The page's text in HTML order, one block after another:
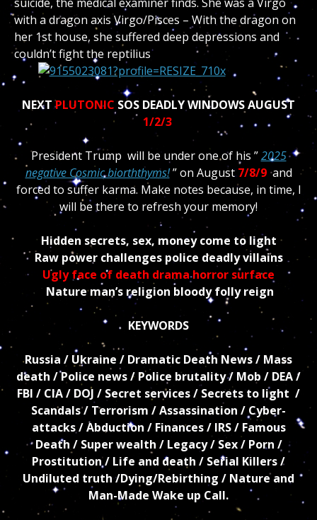
with a dragon axis Virgo/Pisces – With the dragon on
her 1st house, she suffered deep depressions and
couldn’t fight the reptilius
NEXTPLUTONIC SOS DEADLY WINDOWS AUGUST
1/2/3
President Trump will be under one of his ”2025
negative Cosmic biorththyms!” on August7/8/9and
forced to suffer karma. Make notes because, in time, I
will be there to refresh your memory!
Hidden secrets, sex, money come to light
Raw power challenges police deadly villains
Ugly face of death drama horror surface
Nature man’s religion bloody folly reign
KEYWORDS
Russia / Ukraine / Dramatic Death News / Mass
death / Police news / Police brutality / Mob / DEA /
FBI / CIA / DOJ / Secret services / Secrets to light /
Scandals / Terrorism / Assassination / Cyber-
attacks / Abduction / Finances / IRS / Famous
Death / Super wealth / Legacy / Sex / Porn /
Prostitution / Life and death / Serial Killers /
Undiluted truth /Dying/Rebirthing / Nature and
Man-Made Wake up Call.